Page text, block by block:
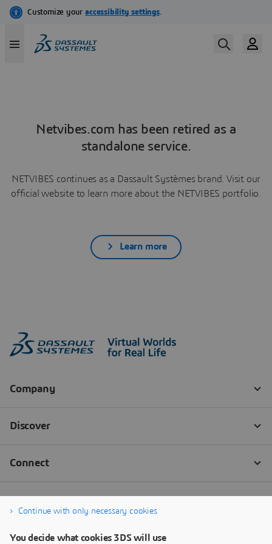
Netvibes.com has been retired as a
standalone service.
NETVIBES continues as a Dassault Systèmes brand. Visit our
official website to learn more about the NETVIBES portfolio.
Learn more
Continue with only necessary cookies
You decide what cookies 3DS will use